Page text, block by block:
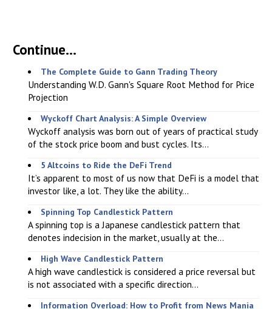
Continue...
The Complete Guide to Gann Trading Theory
Understanding W.D. Gann's Square Root Method for Price
Projection
Wyckoff Chart Analysis: A Simple Overview
Wyckoff analysis was born out of years of practical study
of the stock price boom and bust cycles. Its...
5 Altcoins to Ride the DeFi Trend
It’s apparent to most of us now that DeFi is a model that
investor like, a lot. They like the ability...
Spinning Top Candlestick Pattern
A spinning top is a Japanese candlestick pattern that
denotes indecision in the market, usually at the...
High Wave Candlestick Pattern
A high wave candlestick is considered a price reversal but
is not associated with a specific direction...
Information Overload: How to Profit from News Mania